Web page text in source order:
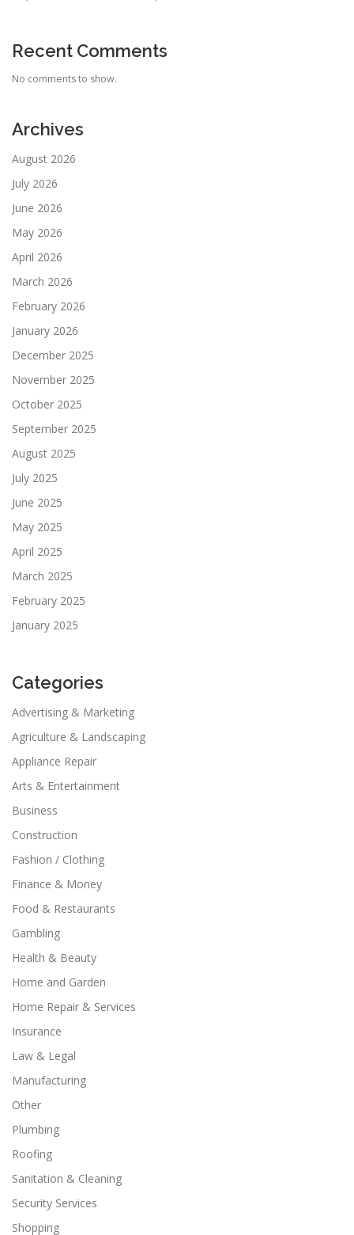
Recent Comments
No comments to show.
Archives
August 2026
July 2026
June 2026
May 2026
April 2026
March 2026
February 2026
January 2026
December 2025
November 2025
October 2025
September 2025
August 2025
July 2025
June 2025
May 2025
April 2025
March 2025
February 2025
January 2025
Categories
Advertising & Marketing
Agriculture & Landscaping
Appliance Repair
Arts & Entertainment
Business
Construction
Fashion / Clothing
Finance & Money
Food & Restaurants
Gambling
Health & Beauty
Home and Garden
Home Repair & Services
Insurance
Law & Legal
Manufacturing
Other
Plumbing
Roofing
Sanitation & Cleaning
Security Services
Shopping